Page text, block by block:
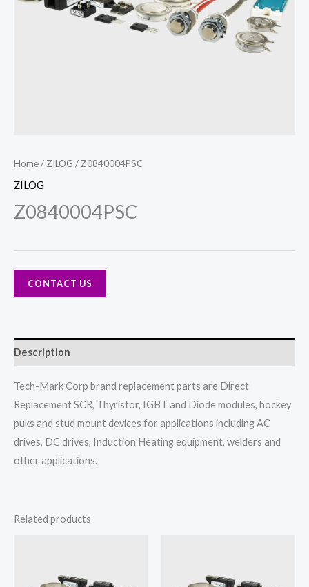
Home/ ZILOG / Z0840004PSC
ZILOG
Z0840004PSC
CONTACT US
Description
Tech-Mark Corp brand replacement parts are Direct
Replacement SCR, Thyristor, IGBT and Diode modules, hockey
puks and stud mount devices for applications including AC
drives, DC drives, Induction Heating equipment, welders and
other applications.
Related products